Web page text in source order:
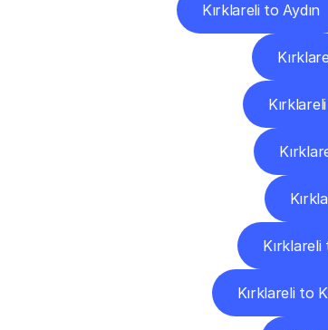
Kırklareli to Aydın
Kırklareli to